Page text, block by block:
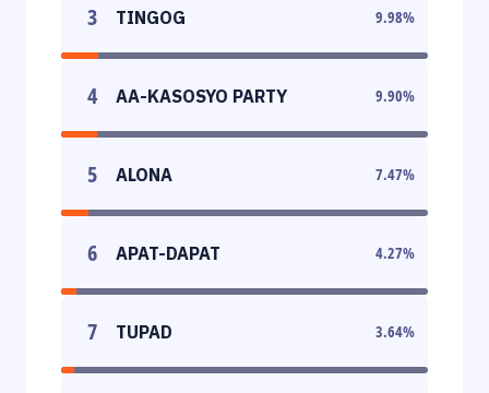
3 TINGOG 9.98%
4 AA-KASOSYO PARTY 9.90%
5 ALONA 7.47%
6 APAT-DAPAT 4.27%
7 TUPAD 3.64%